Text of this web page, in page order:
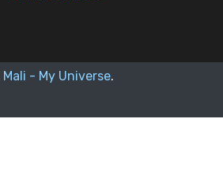
Mali - My Universe.